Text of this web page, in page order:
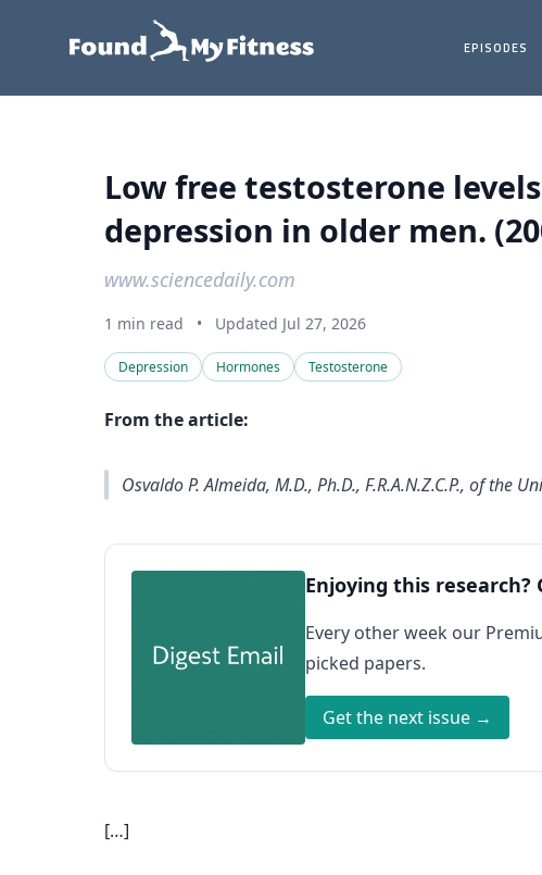
EPISODES
Low free testosterone
depression in older men.
www.sciencedaily.com
1 min read • Updated Jul 27, 2026
Depression Hormones Testosterone
From the article:
Osvaldo P. Almeida, M.D., Ph.D., F.R.A.N.Z.C.P., of
Enjoying this
Every other week our
picked papers.
Get the next issue →
[…]